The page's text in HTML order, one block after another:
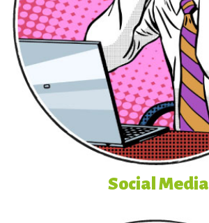
Social Media